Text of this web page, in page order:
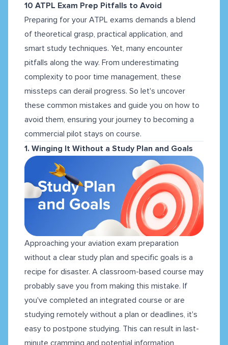
10 ATPL Exam Prep Pitfalls to Avoid
Preparing for your ATPL exams demands a blend
of theoretical grasp, practical application, and
smart study techniques. Yet, many encounter
pitfalls along the way. From underestimating
complexity to poor time management, these
missteps can derail progress. So let's uncover
these common mistakes and guide you on how to
avoid them, ensuring your journey to becoming a
commercial pilot stays on course.
1. Winging It Without a Study Plan and Goals
Approaching your aviation exam preparation
without a clear study plan and specific goals is a
recipe for disaster. A classroom-based course may
probably save you from making this mistake. If
you've completed an integrated course or are
studying remotely without a plan or deadlines, it's
easy to postpone studying. This can result in last-
minute cramming and potential information